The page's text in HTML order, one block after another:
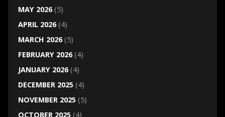
MAY 2026(5)
APRIL 2026(4)
MARCH 2026(5)
FEBRUARY 2026(4)
JANUARY 2026(4)
DECEMBER 2025(4)
NOVEMBER 2025(5)
OCTOBER 2025(4)